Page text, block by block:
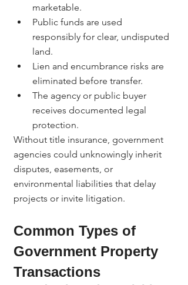
marketable.
Public funds are used
responsibly for clear, undisputed
land.
Lien and encumbrance risks are
eliminated before transfer.
The agency or public buyer
receives documented legal
protection.
Without title insurance, government
agencies could unknowingly inherit
disputes, easements, or
environmental liabilities that delay
projects or invite litigation.
Common Types of
Government Property
Transactions